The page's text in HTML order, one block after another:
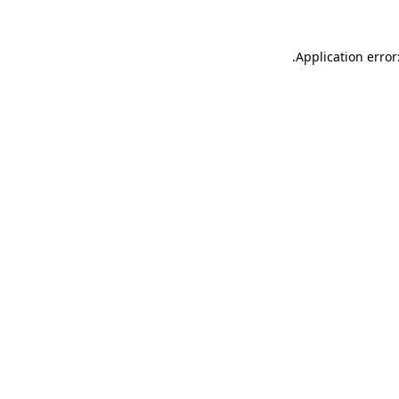
Application
.